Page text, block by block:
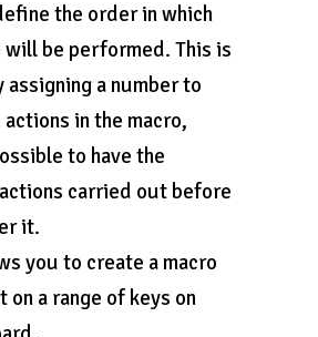
the order in which
will be performed. This is
assigning a number to
in the macro,
to have the
carried out before
it.
you to create a macro
a range of keys on